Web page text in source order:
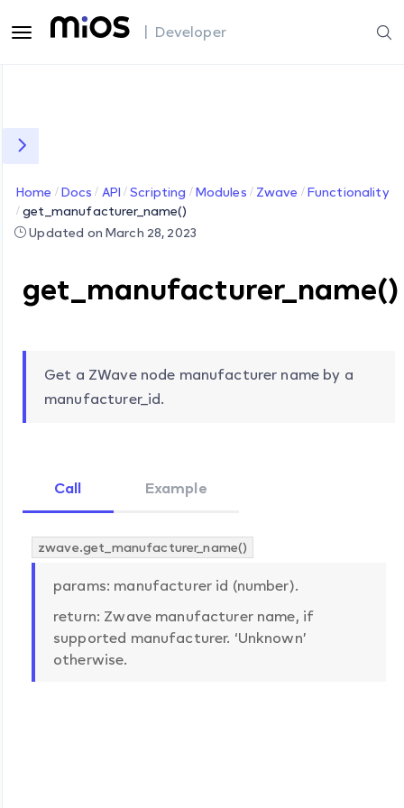
| Developer
Home Docs API Scripting Modules Zwave
Functionality
get_manufacturer_name()
Updated on March 28, 2023
get_manufacturer_name()
Get a ZWave node manufacturer name by a
manufacturer_id.
Call Example
zwave.get_manufacturer_name()
params: manufacturer id (number).
return: Zwave manufacturer name, if
supported manufacturer. ‘Unknown’
otherwise.